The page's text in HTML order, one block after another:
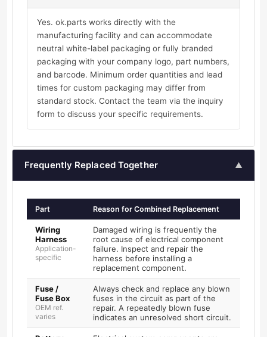
Yes. ok.parts works directly with the
manufacturing facility and can accommodate
neutral white-label packaging or fully branded
packaging with your company logo, part numbers,
and barcode. Minimum order quantities and lead
times for custom packaging may differ from
standard stock. Contact the team via the inquiry
form to discuss your specific requirements.
Frequently Replaced Together ▲
Part Reason for Combined Replacement
Wiring
Harness
Application-
specific
Damaged wiring is frequently the
root cause of electrical component
failure. Inspect and repair the
harness before installing a
replacement component.
Fuse /
Fuse Box
OEM ref.
varies
Always check and replace any blown
fuses in the circuit as part of the
repair. A repeatedly blown fuse
indicates an unresolved short circuit.